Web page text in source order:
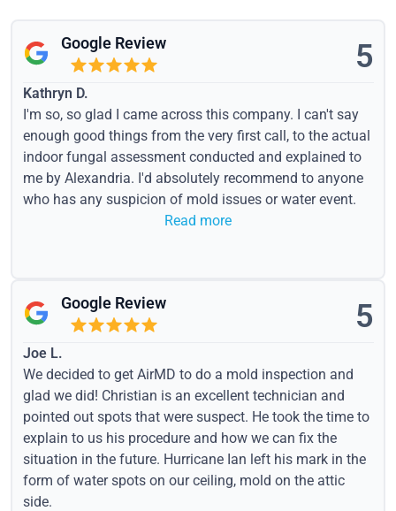
Google Review 5
Kathryn D.
I'm so, so glad I came across this company. I can't say
enough good things from the very first call, to the actual
indoor fungal assessment conducted and explained to
me by Alexandria. I'd absolutely recommend to anyone
who has any suspicion of mold issues or water event.
Read more
Google Review 5
Joe L.
We decided to get AirMD to do a mold inspection and
glad we did! Christian is an excellent technician and
pointed out spots that were suspect. He took the time to
explain to us his procedure and how we can fix the
situation in the future. Hurricane Ian left his mark in the
form of water spots on our ceiling, mold on the attic
side.